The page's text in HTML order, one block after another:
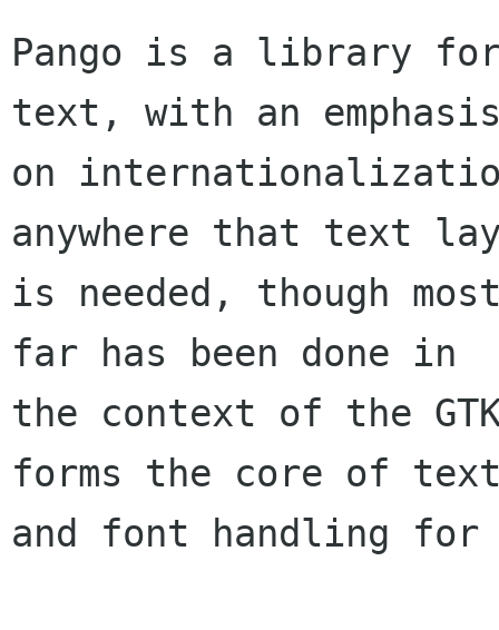
Pango is a library
text, with an
on
anywhere that text
is needed, though
far has been done in
the context of the
forms the core of
and font handling for